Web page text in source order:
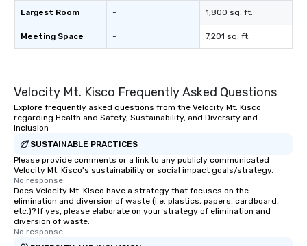
Largest Room
Meeting Space
-
-
1,800 sq. ft.
7,201 sq. ft.
Velocity Mt. Kisco Frequently Asked Questions
Explore frequently asked questions from the Velocity Mt. Kisco
regarding Health and Safety, Sustainability, and Diversity and
Inclusion
SUSTAINABLE PRACTICES
Please provide comments or a link to any publicly communicated
Velocity Mt. Kisco's sustainability or social impact goals/strategy.
No response.
Does Velocity Mt. Kisco have a strategy that focuses on the
elimination and diversion of waste (i.e. plastics, papers, cardboard,
etc.)? If yes, please elaborate on your strategy of elimination and
diversion of waste.
No response.